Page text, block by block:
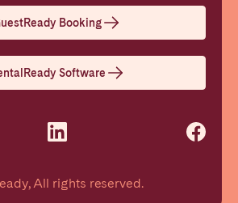
All rights reserved.
Booking
Software